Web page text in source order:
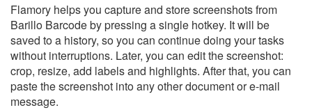
Flamory helps you capture and store screenshots from
Barillo Barcode by pressing a single hotkey. It will be
saved to a history, so you can continue doing your tasks
without interruptions. Later, you can edit the screenshot:
crop, resize, add labels and highlights. After that, you can
paste the screenshot into any other document or e-mail
message.